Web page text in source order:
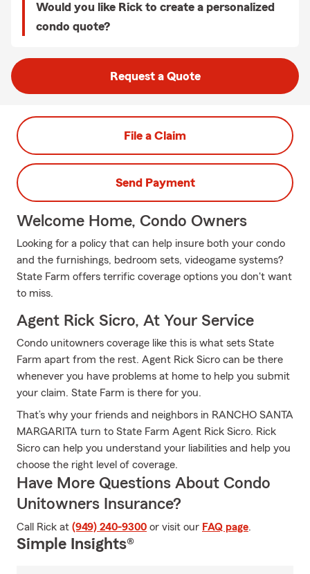
Would you like Rick to create a personalized
condo quote?
Request a Quote
File a Claim
Send Payment
Welcome Home, Condo Owners
Looking for a policy that can help insure both your condo
and the furnishings, bedroom sets, videogame systems?
State Farm offers terrific coverage options you don't want
to miss.
Agent Rick Sicro, At Your Service
Condo unitowners coverage like this is what sets State
Farm apart from the rest. Agent Rick Sicro can be there
whenever you have problems at home to help you submit
your claim. State Farm is there for you.
That’s why your friends and neighbors in RANCHO SANTA
MARGARITA turn to State Farm Agent Rick Sicro. Rick
Sicro can help you understand your liabilities and help you
choose the right level of coverage.
Have More Questions About Condo
Unitowners Insurance?
Call Rick at (949) 240-9300 or visit our FAQ page.
Simple Insights®